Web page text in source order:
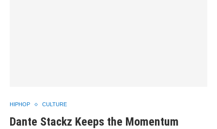
HIPHOP CULTURE
Dante Stackz Keeps the Momentum